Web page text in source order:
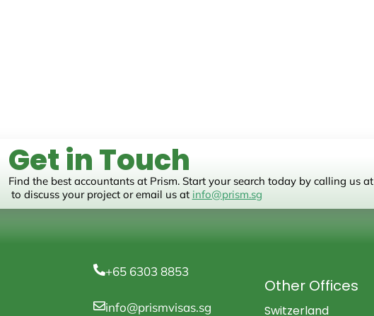
Get in Touch
Find the best accountants at Prism. Start your search today by calling us at
to discuss your project or email us at info@prism.sg
+65 6303 8853
info@prismvisas.sg
Other Offices
Switzerland